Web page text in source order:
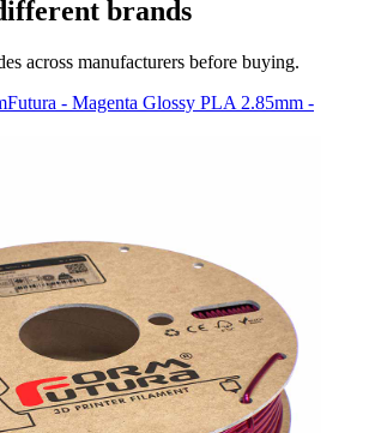
brands
across manufacturers before buying.
- Magenta Glossy PLA 2.85mm -